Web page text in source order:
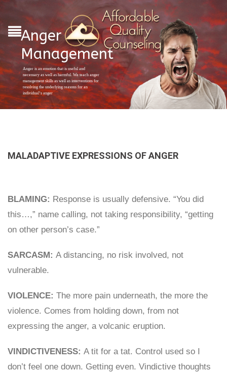
Anger
Management
Anger is an emotion that is useful and
necessary as well as harmful. We teach anger
management skills as well as interventions for
resolving the underlying reasons for an
individual’s anger
MALADAPTIVE EXPRESSIONS OF ANGER
BLAMING: Response is usually defensive. “You did
this…,” name calling, not taking responsibility, “getting
on other person’s case.”
SARCASM: A distancing, no risk involved, not
vulnerable.
VIOLENCE: The more pain underneath, the more the
violence. Comes from holding down, from not
expressing the anger, a volcanic eruption.
VINDICTIVENESS: A tit for a tat. Control used so I
don’t feel one down. Getting even. Vindictive thoughts